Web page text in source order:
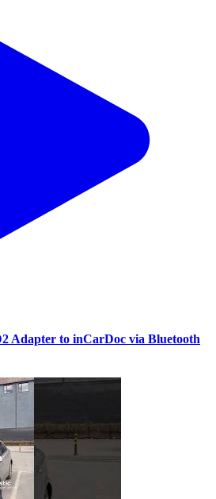
Adapter to inCarDoc via Bluetooth